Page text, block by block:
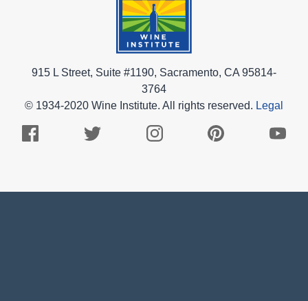
915 L Street, Suite #1190, Sacramento, CA 95814-
3764
© 1934-2020 Wine Institute. All rights reserved. Legal
Facebook
Twitter
Instagram
Pinterest